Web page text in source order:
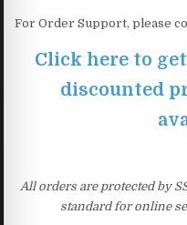
For Order Support, please
Click here to
discounted
All orders are protected by
standard for online